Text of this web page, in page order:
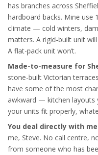
has branches across
hardboard backs. Mine use
climate — cold winters,
matters. A rigid-built unit
A flat-pack unit won’t.
Made-to-measure for
stone-built Victorian
have some of the most
awkward — kitchen layouts
your units fit properly,
You deal directly with
me, Steve. No call centre,
from someone who has